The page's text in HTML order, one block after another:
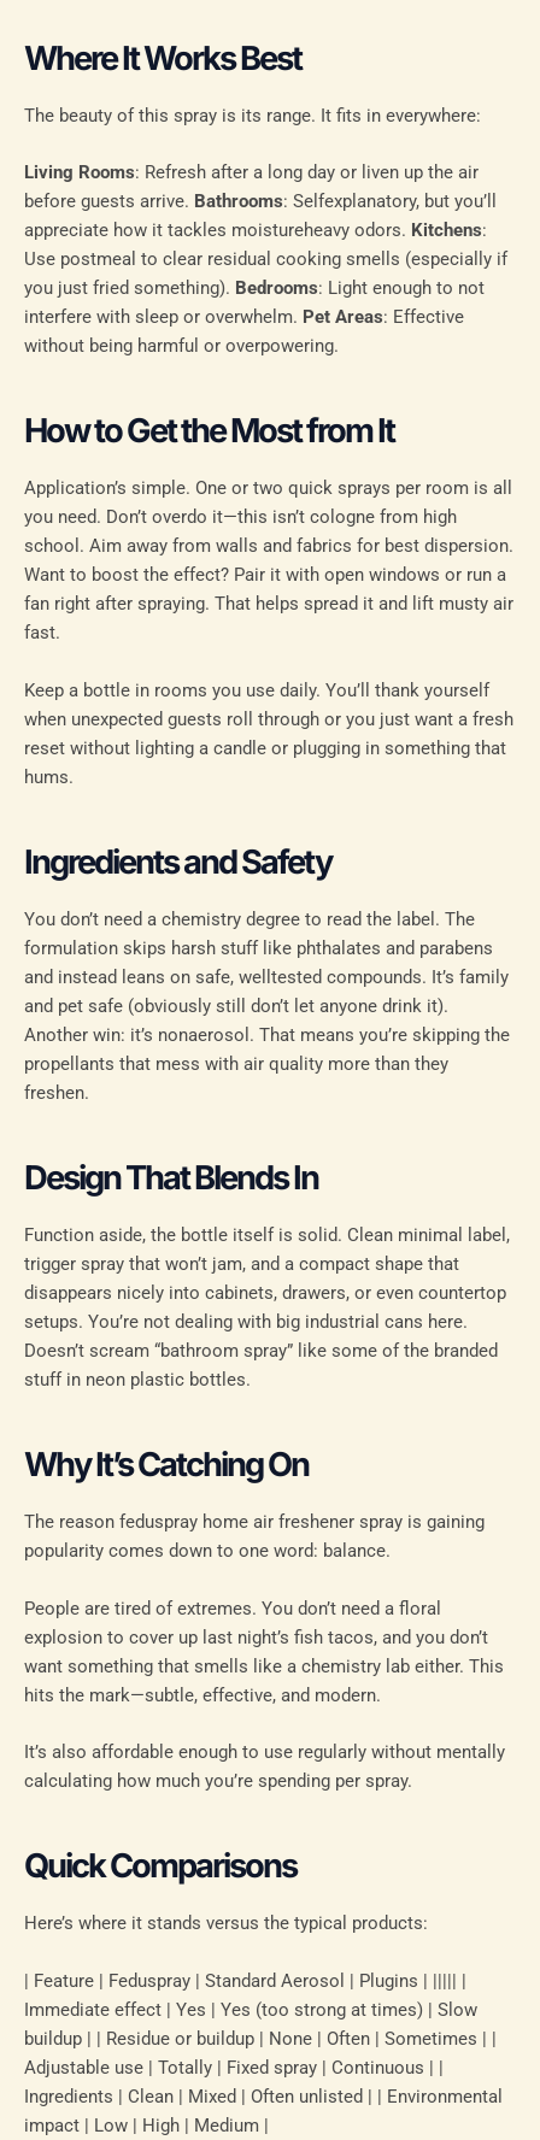
Where It Works Best
The beauty of this spray is its range. It fits in everywhere:
Living Rooms: Refresh after a long day or liven up the air
before guests arrive. Bathrooms: Selfexplanatory, but you’ll
appreciate how it tackles moistureheavy odors. Kitchens:
Use postmeal to clear residual cooking smells (especially if
you just fried something). Bedrooms: Light enough to not
interfere with sleep or overwhelm. Pet Areas: Effective
without being harmful or overpowering.
How to Get the Most from It
Application’s simple. One or two quick sprays per room is all
you need. Don’t overdo it—this isn’t cologne from high
school. Aim away from walls and fabrics for best dispersion.
Want to boost the effect? Pair it with open windows or run a
fan right after spraying. That helps spread it and lift musty air
fast.
Keep a bottle in rooms you use daily. You’ll thank yourself
when unexpected guests roll through or you just want a fresh
reset without lighting a candle or plugging in something that
hums.
Ingredients and Safety
You don’t need a chemistry degree to read the label. The
formulation skips harsh stuff like phthalates and parabens
and instead leans on safe, welltested compounds. It’s family
and pet safe (obviously still don’t let anyone drink it).
Another win: it’s nonaerosol. That means you’re skipping the
propellants that mess with air quality more than they
freshen.
Design That Blends In
Function aside, the bottle itself is solid. Clean minimal label,
trigger spray that won’t jam, and a compact shape that
disappears nicely into cabinets, drawers, or even countertop
setups. You’re not dealing with big industrial cans here.
Doesn’t scream “bathroom spray” like some of the branded
stuff in neon plastic bottles.
Why It’s Catching On
The reason feduspray home air freshener spray is gaining
popularity comes down to one word: balance.
People are tired of extremes. You don’t need a floral
explosion to cover up last night’s fish tacos, and you don’t
want something that smells like a chemistry lab either. This
hits the mark—subtle, effective, and modern.
It’s also affordable enough to use regularly without mentally
calculating how much you’re spending per spray.
Quick Comparisons
Here’s where it stands versus the typical products:
| Feature | Feduspray | Standard Aerosol | Plugins | ||||| |
Immediate effect | Yes | Yes (too strong at times) | Slow
buildup | | Residue or buildup | None | Often | Sometimes | |
Adjustable use | Totally | Fixed spray | Continuous | |
Ingredients | Clean | Mixed | Often unlisted | | Environmental
impact | Low | High | Medium |